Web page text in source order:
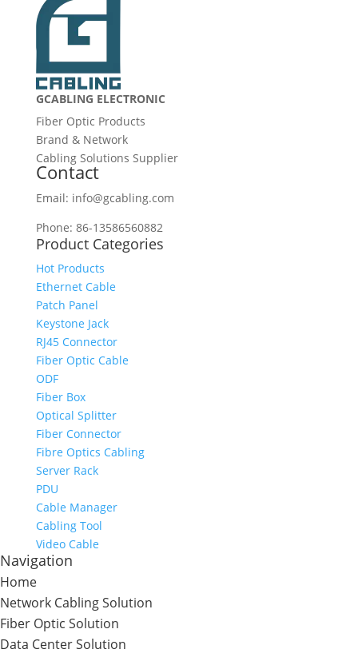
GCABLING ELECTRONIC
Fiber Optic Products
Brand & Network
Cabling Solutions Supplier
Contact
Email: info@gcabling.com
Phone: 86-13586560882
Product Categories
Hot Products
Ethernet Cable
Patch Panel
Keystone Jack
RJ45 Connector
Fiber Optic Cable
ODF
Fiber Box
Optical Splitter
Fiber Connector
Fibre Optics Cabling
Server Rack
PDU
Cable Manager
Cabling Tool
Video Cable
Navigation
Home
Network Cabling Solution
Fiber Optic Solution
Data Center Solution